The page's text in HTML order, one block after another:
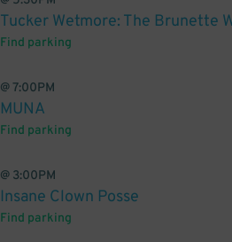
Tucker Wetmore: The Brunette
Find parking
@7:00PM
MUNA
Find parking
@ 3:00PM
Insane Clown Posse
Find parking